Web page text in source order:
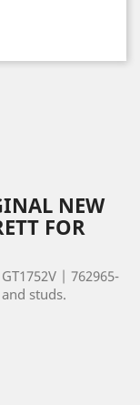
NEW
FOR
| 762965-
studs.